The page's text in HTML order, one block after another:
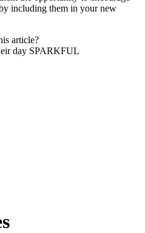
including them in your new
article?
day SPARKFUL